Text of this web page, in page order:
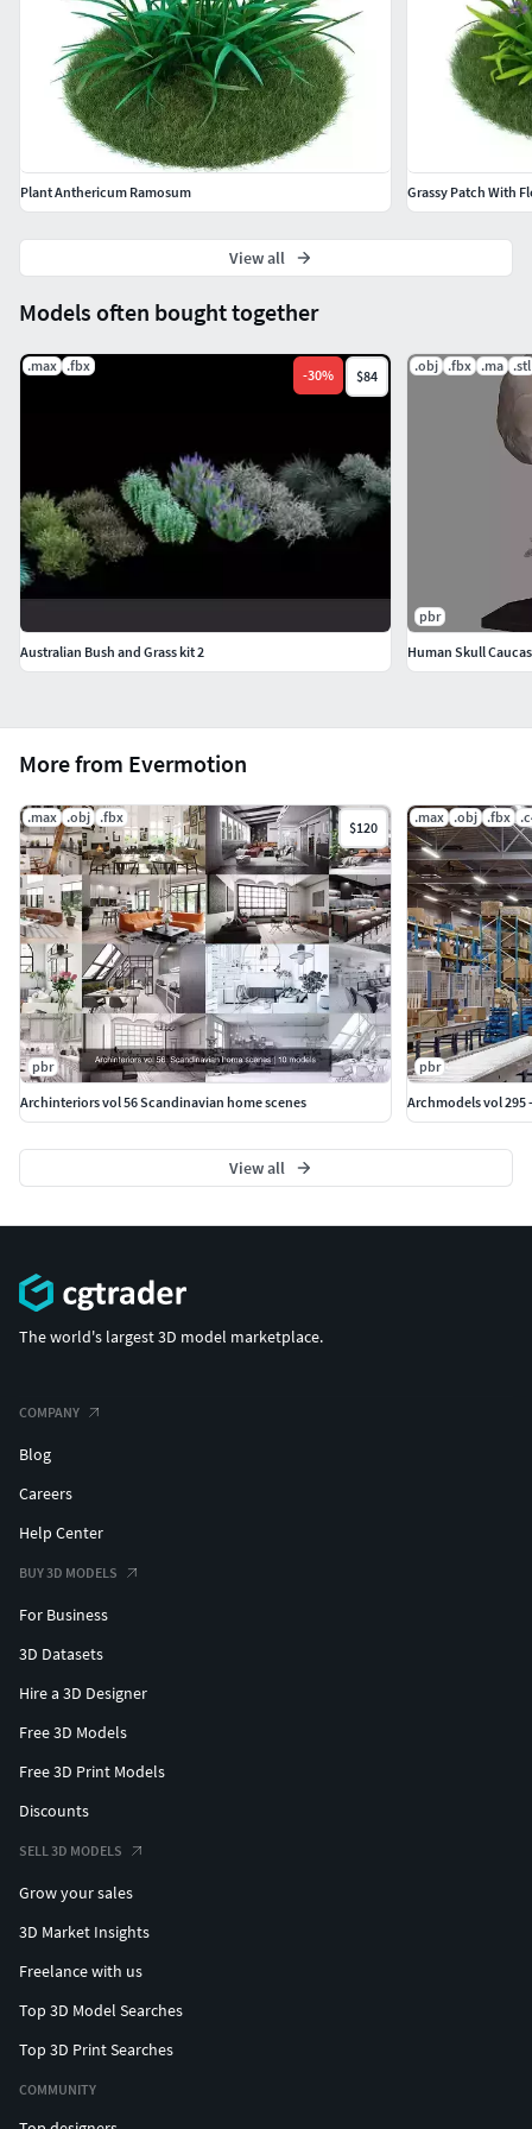
*.max
2008 or higher
Cinema 4D
R11.5 or higher
More from Evermotion
.max .obj .fbx
$120
pbr
Archinteriors vol 56 Scandinavian home scenes
.max .obj .fbx
pbr
Archmodels vol
View all
Models often bought together
.max .fbx
-30% $84
Australian Bush and Grass kit 2
.obj .fbx .ma .stl
pbr
Human Skull
Plant Anthericum Ramosum Grassy Patch With
View all
The world's largest 3D model marketplace.
COMPANY
Blog
Careers
Help Center
BUY 3D MODELS
For Business
3D Datasets
Hire a 3D Designer
Free 3D Models
Free 3D Print Models
Discounts
SELL 3D MODELS
Grow your sales
3D Market Insights
Freelance with us
Top 3D Model Searches
Top 3D Print Searches
COMMUNITY